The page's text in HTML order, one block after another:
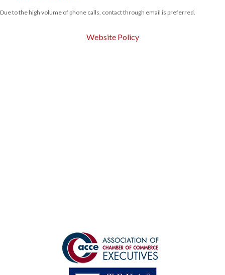
Due to the high volume of phone calls, contact through email is preferred.
Website Policy